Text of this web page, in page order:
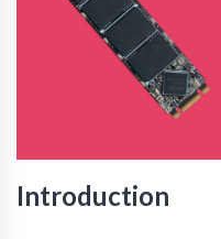
Introduction